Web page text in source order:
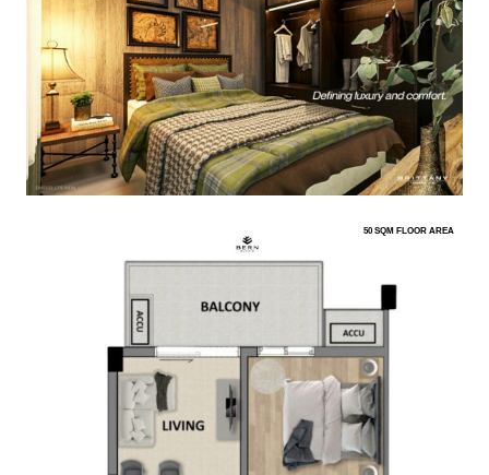
50 SQM FLOOR AREA